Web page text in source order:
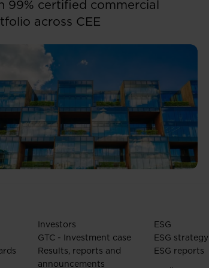
99% certified commercial
across CEE
Investors
GTC - Investment case
Results, reports and
announcements
ESG
ESG strategy
ESG reports